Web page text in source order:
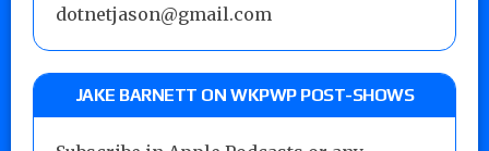
dotnetjason@gmail.com
JAKE BARNETT ON WKPWP POST-SHOWS